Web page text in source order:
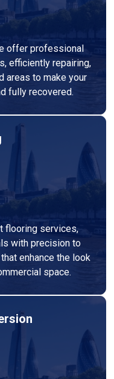
offer professional
efficiently repairing,
areas to make your
fully recovered.
flooring services,
with precision to
enhance the look
space.